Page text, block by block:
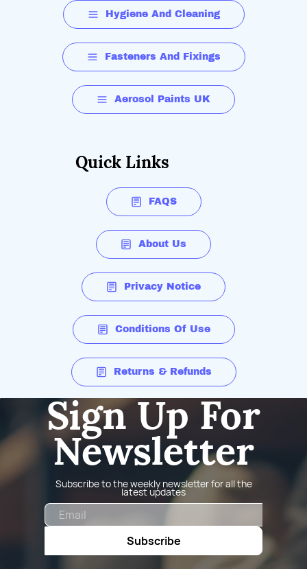
Hygiene And Cleaning
Fasteners And Fixings
Aerosol Paints UK
Quick Links
FAQS
About Us
Privacy Notice
Conditions Of Use
Returns & Refunds
Sign Up For
Newsletter
Subscribe to the weekly newsletter for all the
latest updates
Subscribe